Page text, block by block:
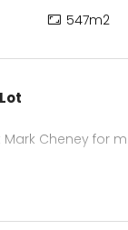
547m2
Cheney for